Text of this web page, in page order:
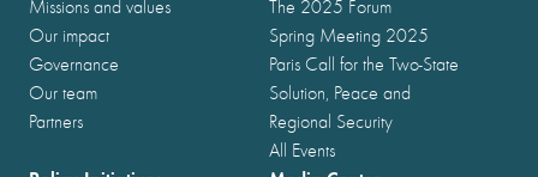
Missions and values
Our impact
Governance
Our team
Partners
The 2025 Forum
Spring Meeting 2025
Paris Call for the Two-State
Solution, Peace and
Regional Security
All Events